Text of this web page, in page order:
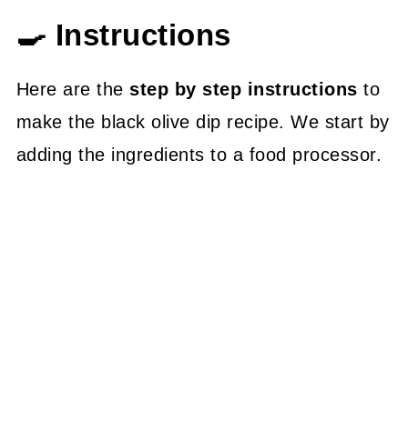
🍳 Instructions
Here are thestep by step instructions to
make the black olive dip recipe. We start by
adding the ingredients to a food processor.